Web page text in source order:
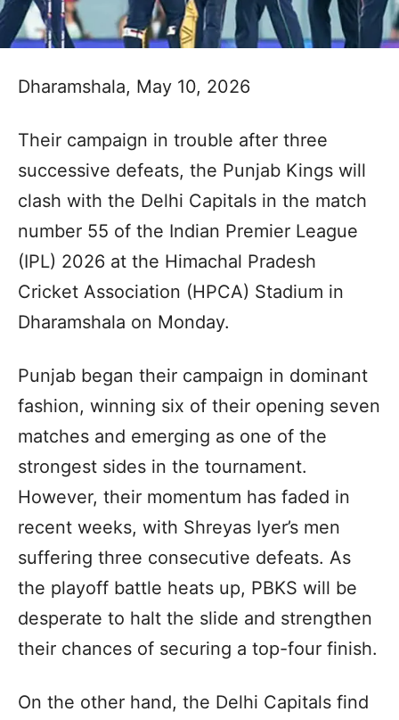
Dharamshala, May 10, 2026
Their campaign in trouble after three
successive defeats, the Punjab Kings will
clash with the Delhi Capitals in the match
number 55 of the Indian Premier League
(IPL) 2026 at the Himachal Pradesh
Cricket Association (HPCA) Stadium in
Dharamshala on Monday.
Punjab began their campaign in dominant
fashion, winning six of their opening seven
matches and emerging as one of the
strongest sides in the tournament.
However, their momentum has faded in
recent weeks, with Shreyas Iyer’s men
suffering three consecutive defeats. As
the playoff battle heats up, PBKS will be
desperate to halt the slide and strengthen
their chances of securing a top-four finish.
On the other hand, the Delhi Capitals find